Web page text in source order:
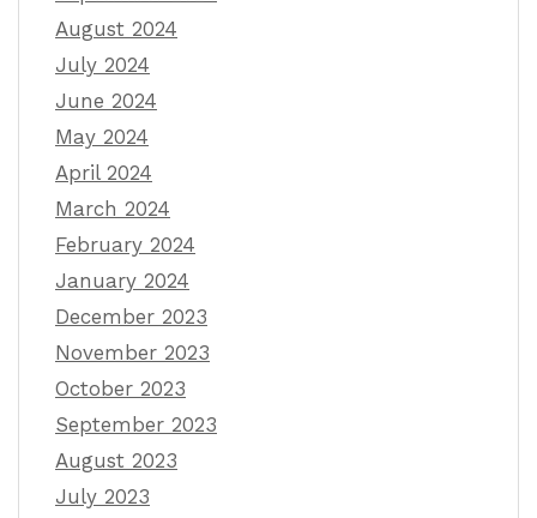
August 2024
July 2024
June 2024
May 2024
April 2024
March 2024
February 2024
January 2024
December 2023
November 2023
October 2023
September 2023
August 2023
July 2023